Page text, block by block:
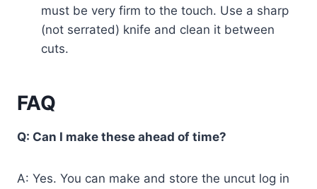
must be very firm to the touch. Use a sharp
(not serrated) knife and clean it between
cuts.
FAQ
Q: Can I make these ahead of time?
A: Yes. You can make and store the uncut log in